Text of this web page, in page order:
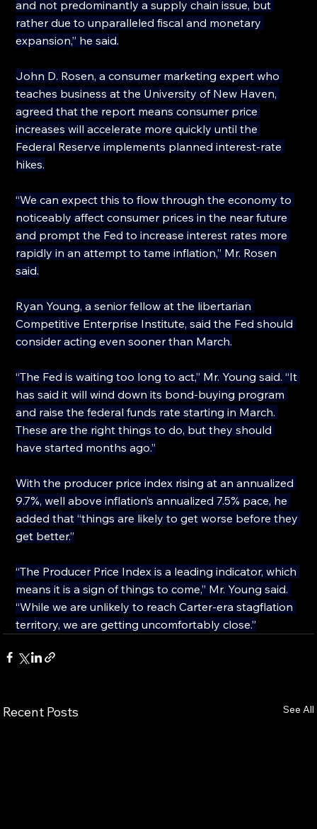
and not predominantly a supply chain issue, but
rather due to unparalleled fiscal and monetary
expansion,” he said.
John D. Rosen, a consumer marketing expert who
teaches business at the University of New Haven,
agreed that the report means consumer price
increases will accelerate more quickly until the
Federal Reserve implements planned interest-rate
hikes.
“We can expect this to flow through the economy to
noticeably affect consumer prices in the near future
and prompt the Fed to increase interest rates more
rapidly in an attempt to tame inflation,” Mr. Rosen
said.
Ryan Young, a senior fellow at the libertarian
Competitive Enterprise Institute, said the Fed should
consider acting even sooner than March.
“The Fed is waiting too long to act,” Mr. Young said. “It
has said it will wind down its bond-buying program
and raise the federal funds rate starting in March.
These are the right things to do, but they should
have started months ago.”
With the producer price index rising at an annualized
9.7%, well above inflation’s annualized 7.5% pace, he
added that “things are likely to get worse before they
get better.”
“The Producer Price Index is a leading indicator, which
means it is a sign of things to come,” Mr. Young said.
“While we are unlikely to reach Carter-era stagflation
territory, we are getting uncomfortably close.”
Recent Posts See All